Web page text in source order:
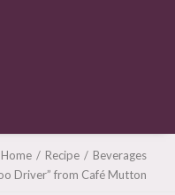
Home Recipe
Beverages
Driver” from Café Mutton